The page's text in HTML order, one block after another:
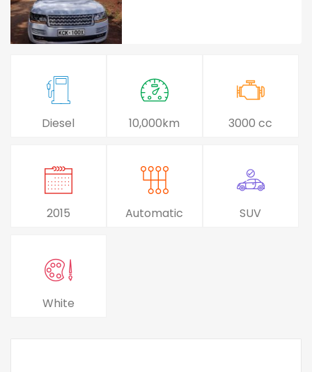
Diesel 10,000km 3000 cc
2015 Automatic SUV
White